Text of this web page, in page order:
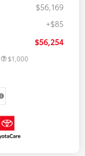
$56,169
+$85
$56,254
$1,000